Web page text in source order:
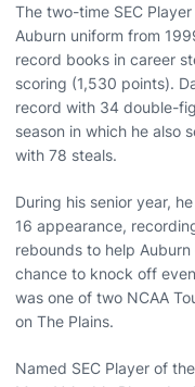
The two-time SEC
Auburn uniform from
record books in career
scoring (1,530 points).
record with 34 double-
season in which he also
with 78 steals.
During his senior year,
16 appearance,
rebounds to help
chance to knock off
was one of two NCAA
on The Plains.
Named SEC Player of